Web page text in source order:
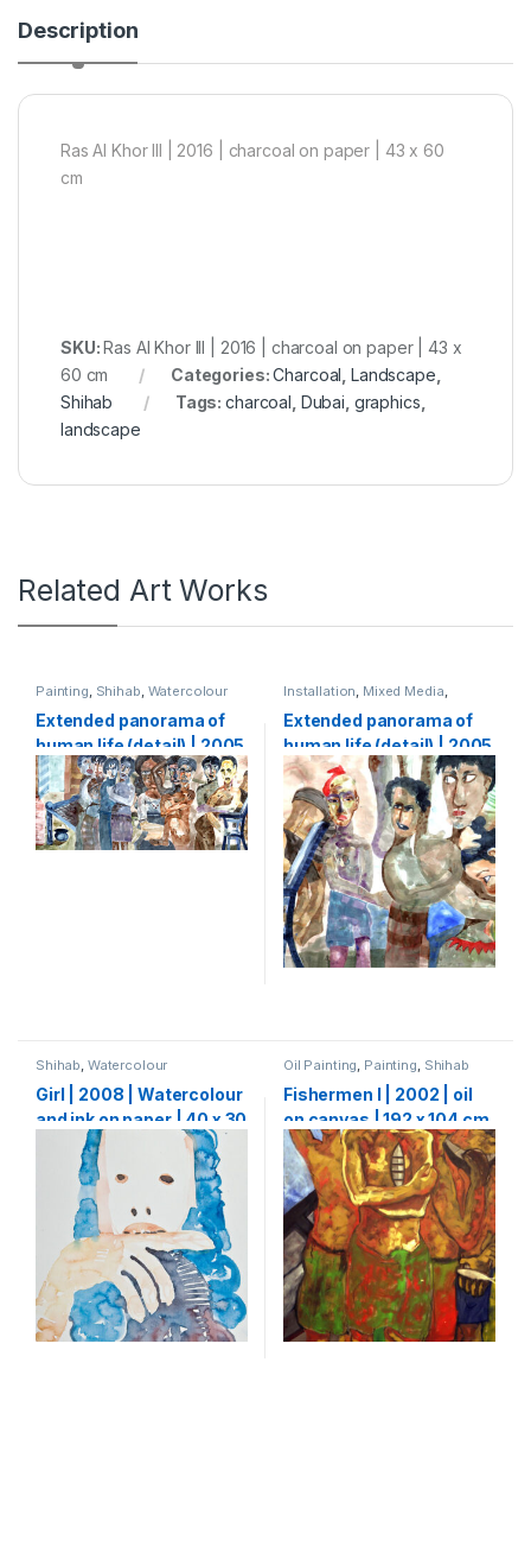
Description
Ras Al Khor III | 2016 | charcoal on paper | 43 x 60
cm
SKU:Ras Al Khor III | 2016 | charcoal on paper | 43 x
60 cm
Categories:Charcoal Landscape
Shihab
Tags:charcoal Dubai graphics
landscape
Related Art Works
Painting, Shihab, Watercolour
Extended panorama of
human life (detail) | 2005
| Watercolour on paper |
133 x 5000 cm (1,33 x 50
m)
Installation, Mixed Media,
Extended panorama of
human life (detail) | 2005
| Watercolour on paper |
133 x 5000 cm (1,33 x 50
m)-part3
Shihab, Watercolour
Girl | 2008 | Watercolour
and ink on paper | 40 x 30
Oil Painting, Painting, Shihab
Fishermen I | 2002 | oil
on canvas | 192 x 104 cm